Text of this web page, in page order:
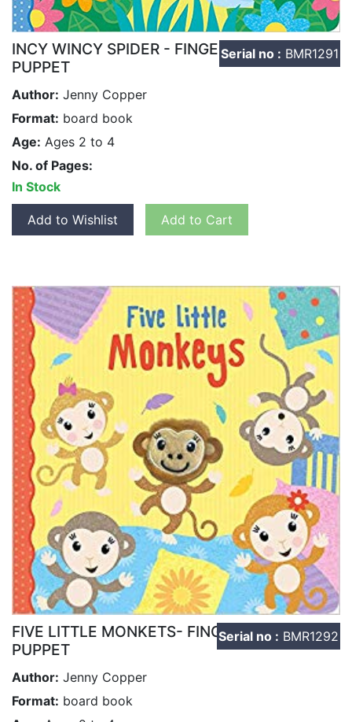
INCY WINCY SPIDER - FINGER
PUPPET
Serial no : BMR1291
Author: Jenny Copper
Format: board book
Age: Ages 2 to 4
No. of Pages:
In Stock
Add to Wishlist Add to Cart
FIVE LITTLE MONKETS- FINGER
PUPPET
Serial no : BMR1292
Author: Jenny Copper
Format: board book